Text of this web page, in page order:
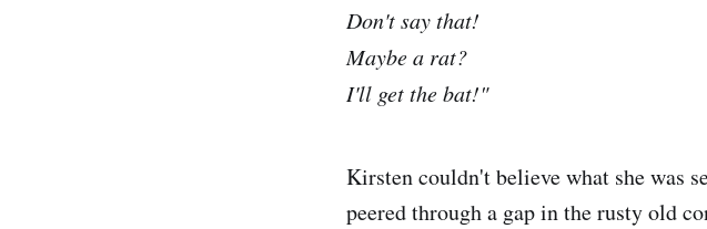
Don't say that!
Maybe a rat?
I'll get the bat!"
Kirsten couldn't believe what she was
peered through a gap in the rusty old